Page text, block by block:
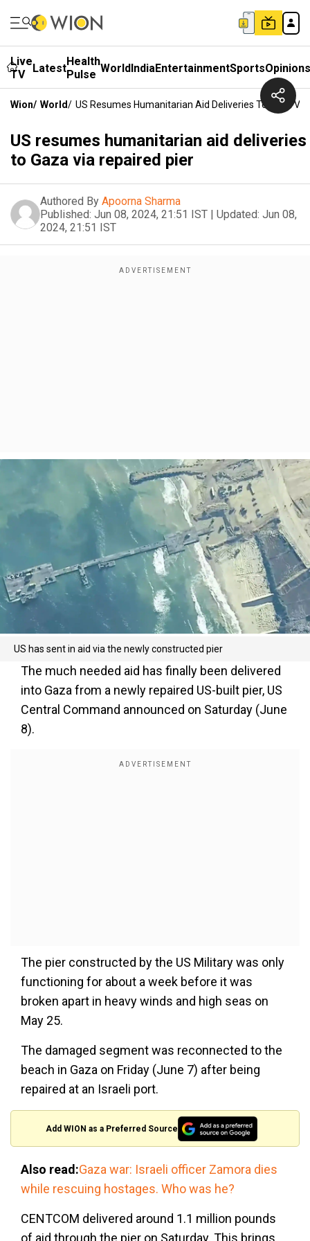
Live
TV
LatestHealth
Pulse WorldIndiaEntertainmentSportsOpinions
Wion/ World/ US Resumes Humanitarian Aid Deliveries To Gaza
US resumes humanitarian aid deliveries
to Gaza via repaired pier
Authored By Apoorna Sharma
Published: Jun 08, 2024, 21:51 IST | Updated: Jun 08,
2024, 21:51 IST
US has sent in aid via the newly constructed pier
The much needed aid has finally been delivered
into Gaza from a newly repaired US-built pier, US
Central Command announced on Saturday (June
8).
The pier constructed by the US Military was only
functioning for about a week before it was
broken apart in heavy winds and high seas on
May 25.
The damaged segment was reconnected to the
beach in Gaza on Friday (June 7) after being
repaired at an Israeli port.
Add WION as a Preferred Source
Also read:Gaza war: Israeli officer Zamora dies
while rescuing hostages. Who was he?
CENTCOM delivered around 1.1 million pounds
of aid through the pier on Saturday. This brings